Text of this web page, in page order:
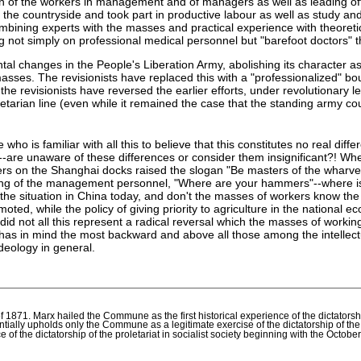
countryside and took part in productive labour as well as study
experts with the masses and practical experience with
simply on professional medical personnel but "barefoot doctors"
changes in the People's Liberation Army, abolishing its character
The revisionists have replaced this with a "professionalized"
revisionists have reversed the earlier efforts, under revolutionary
line (even while it remained the case that the standing army
is familiar with all this to believe that this constitutes no real
unaware of these differences or consider them insignificant?!
on the Shanghai docks raised the slogan "Be masters of the
of the management personnel, "Where are your hammers"--where
situation in China today, and don't the masses of workers know
while the policy of giving priority to agriculture in the national
not all this represent a radical reversal which the masses of
in mind the most backward and above all those among the
in general.
Marx hailed the Commune as the first historical experience of the
upholds only the Commune as a legitimate exercise of the dictatorship of
the dictatorship of the proletariat in socialist society beginning with the